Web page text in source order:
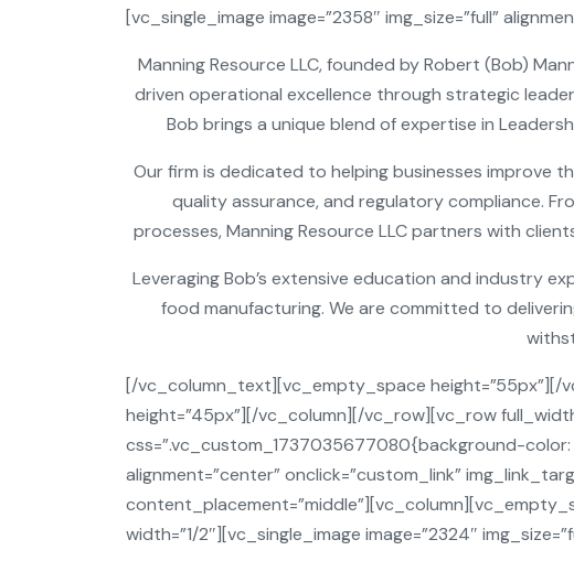
[vc_single_image image=”2358″ img_size=”full”
Manning Resource LLC, founded by Robert (Bob)
driven operational excellence through strategic
Bob brings a unique blend of expertise in
Our firm is dedicated to helping businesses improve
quality assurance, and regulatory compliance.
processes, Manning Resource LLC partners with
Leveraging Bob’s extensive education and industry
food manufacturing. We are committed to
[/vc_column_text][vc_empty_space
height=”45px”][/vc_column][/vc_row][vc_row
css=”.vc_custom_1737035677080{background-
alignment=”center” onclick=”custom_link”
width=”1/2″][vc_single_image image=”2324″